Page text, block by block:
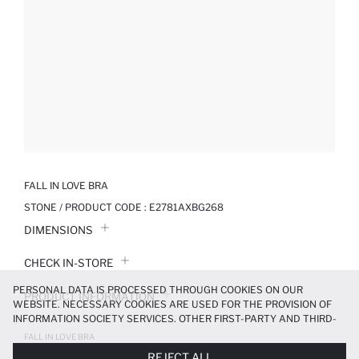
FALL IN LOVE BRA
STONE / PRODUCT CODE : E2781AXBG268
DIMENSIONS
CHECK IN-STORE
PRODUCT INFORMATION
FALL IN LOVE BRA
PERSONAL DATA IS PROCESSED THROUGH COOKIES ON OUR
WEBSITE. NECESSARY COOKIES ARE USED FOR THE PROVISION OF
INFORMATION SOCIETY SERVICES. OTHER FIRST-PARTY AND THIRD-
PARTY COOKIES ARE USED, ON A LIMITED BASIS, TO PROVIDE YOU